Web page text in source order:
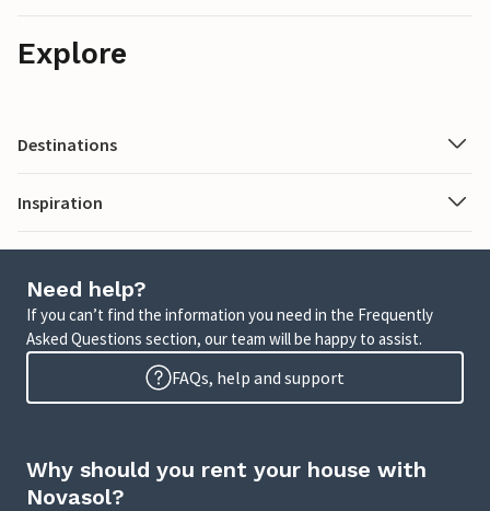
Explore
Destinations
Inspiration
Need help?
If you can’t find the information you need in the Frequently
Asked Questions section, our team will be happy to assist.
FAQs, help and support
Why should you rent your house with
Novasol?